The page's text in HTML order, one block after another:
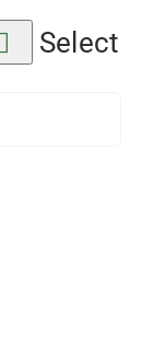
Select